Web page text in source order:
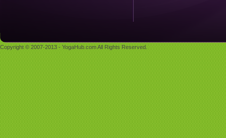
Copyright © 2007-2013 - YogaHub.com All Rights Reserved.